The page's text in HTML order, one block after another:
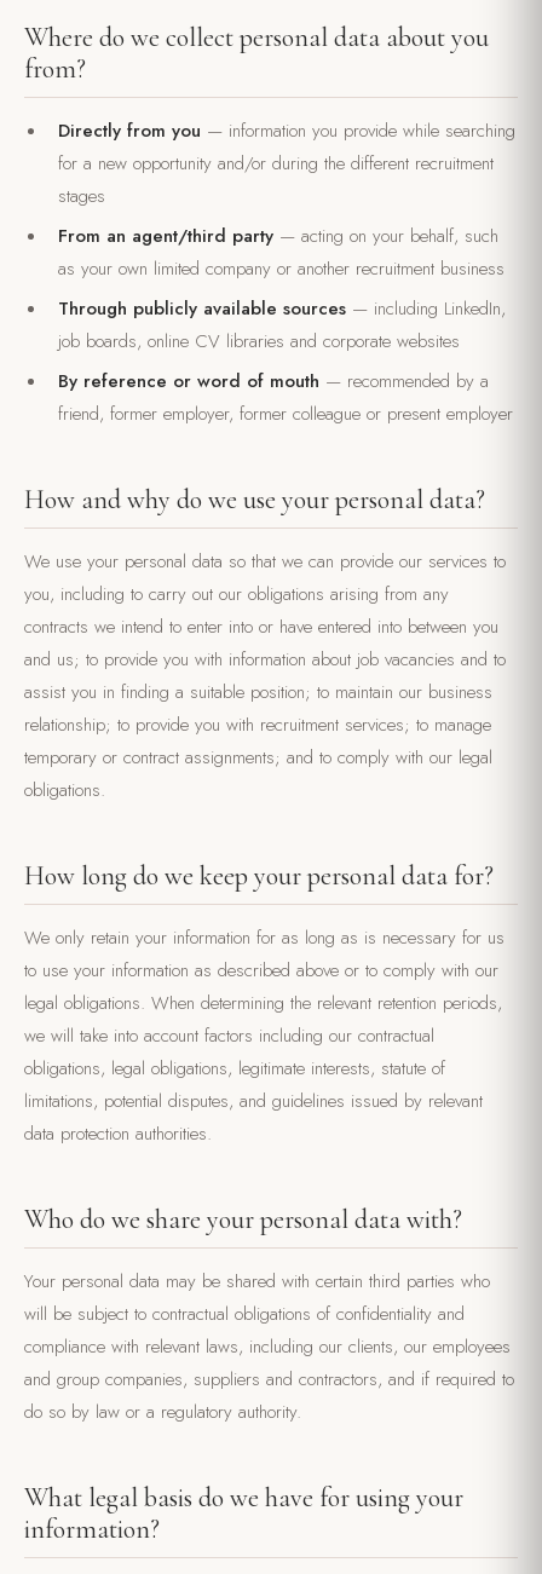
Where do we collect personal data about you
from?
Directly from you — information you provide while searching
for a new opportunity and/or during the different recruitment
stages
From an agent/third party — acting on your behalf, such
as your own limited company or another recruitment business
Through publicly available sources — including LinkedIn,
job boards, online CV libraries and corporate websites
By reference or word of mouth — recommended by a
friend, former employer, former colleague or present employer
How and why do we use your personal data?
We use your personal data so that we can provide our services to
you, including to carry out our obligations arising from any
contracts we intend to enter into or have entered into between you
and us; to provide you with information about job vacancies and to
assist you in finding a suitable position; to maintain our business
relationship; to provide you with recruitment services; to manage
temporary or contract assignments; and to comply with our legal
obligations.
How long do we keep your personal data for?
We only retain your information for as long as is necessary for us
to use your information as described above or to comply with our
legal obligations. When determining the relevant retention periods,
we will take into account factors including our contractual
obligations, legal obligations, legitimate interests, statute of
limitations, potential disputes, and guidelines issued by relevant
data protection authorities.
Who do we share your personal data with?
Your personal data may be shared with certain third parties who
will be subject to contractual obligations of confidentiality and
compliance with relevant laws, including our clients, our employees
and group companies, suppliers and contractors, and if required to
do so by law or a regulatory authority.
What legal basis do we have for using your
information?